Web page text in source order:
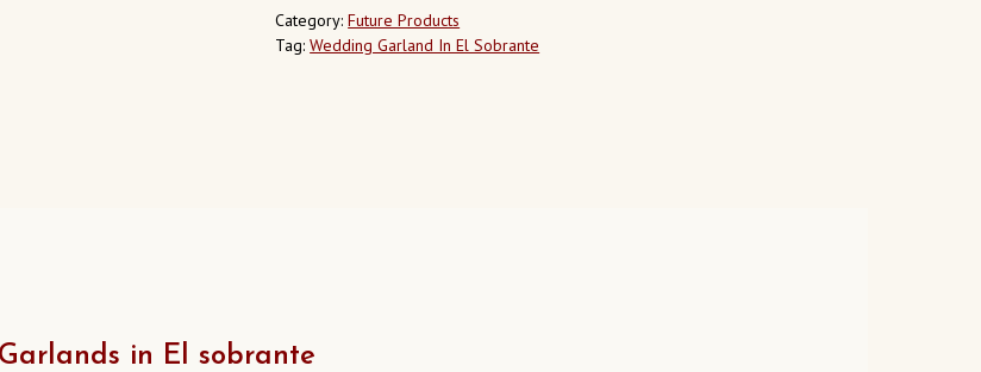
SOBRANTE
CALIFORNIA
USA
Category:Future Products
Tag:Wedding Garland In El Sobrante
in El sobrante